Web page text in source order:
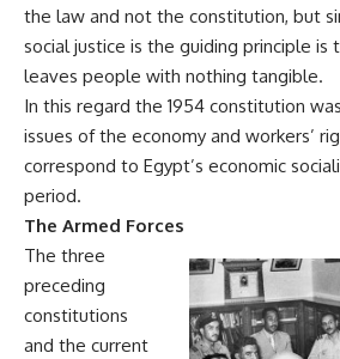
the law and not the constitution, but
social justice is the guiding principle is
leaves people with nothing tangible.
In this regard the 1954 constitution
issues of the economy and workers’
correspond to Egypt’s economic
period.
The Armed Forces
The three
preceding
constitutions
and the current